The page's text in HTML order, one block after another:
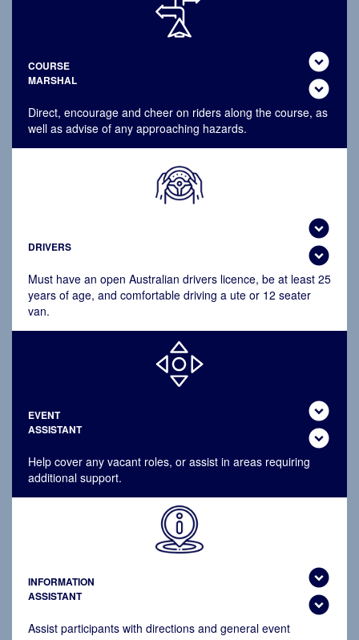
COURSE
MARSHAL
expand_circle_down
expand_circle_down
Direct, encourage and cheer on riders along the course, as
well as advise of any approaching hazards.
DRIVERS
expand_circle_down
expand_circle_down
Must have an open Australian drivers licence, be at least 25
years of age, and comfortable driving a ute or 12 seater
van.
EVENT
ASSISTANT
expand_circle_down
expand_circle_down
Help cover any vacant roles, or assist in areas requiring
additional support.
INFORMATION
ASSISTANT
expand_circle_down
expand_circle_down
Assist participants with directions and general event